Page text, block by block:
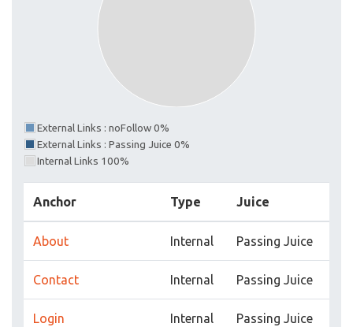
External Links : noFollow 0%
External Links : Passing Juice 0%
Internal Links 100%
Anchor Type Juice
About Internal Passing Juice
Contact Internal Passing Juice
Login Internal Passing Juice